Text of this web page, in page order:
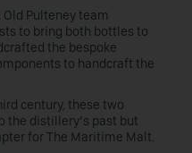
Pulteney team
to bring both bottles to
the bespoke
to handcraft the
century, these two
the distillery’s past but
for The Maritime Malt.